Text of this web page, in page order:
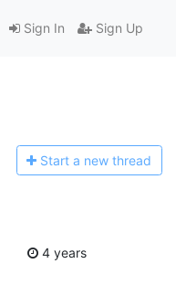
Sign In Sign Up
Start a new thread
4 years